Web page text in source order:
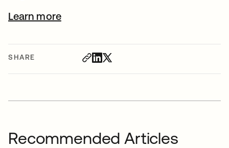
SHARE
Learn more
Recommended Articles